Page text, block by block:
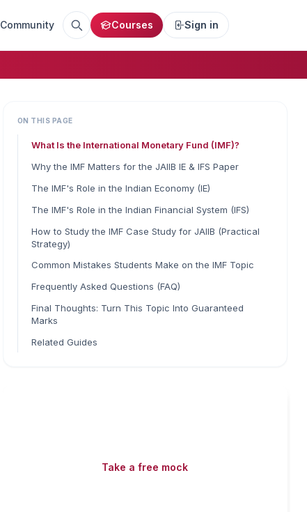
Community Courses Sign in
ON THIS PAGE
What Is the International Monetary Fund (IMF)?
Why the IMF Matters for the JAIIB IE & IFS Paper
The IMF's Role in the Indian Economy (IE)
The IMF's Role in the Indian Financial System (IFS)
How to Study the IMF Case Study for JAIIB (Practical
Strategy)
Common Mistakes Students Make on the IMF Topic
Frequently Asked Questions (FAQ)
Final Thoughts: Turn This Topic Into Guaranteed
Marks
Related Guides
Take a free mock